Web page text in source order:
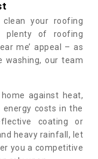
your roofing
of roofing
me’ appeal – as
washing, our team
against heat,
energy costs in the
coating or
heavy rainfall, let
you a competitive